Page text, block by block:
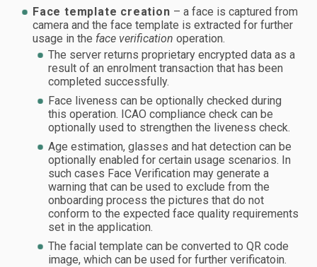
Face template creation – a face is captured from
camera and the face template is extracted for further
usage in the face verification operation.
The server returns proprietary encrypted data as a
result of an enrolment transaction that has been
completed successfully.
Face liveness can be optionally checked during
this operation. ICAO compliance check can be
optionally used to strengthen the liveness check.
Age estimation, glasses and hat detection can be
optionally enabled for certain usage scenarios. In
such cases Face Verification may generate a
warning that can be used to exclude from the
onboarding process the pictures that do not
conform to the expected face quality requirements
set in the application.
The facial template can be converted to QR code
image, which can be used for further verificatoin.